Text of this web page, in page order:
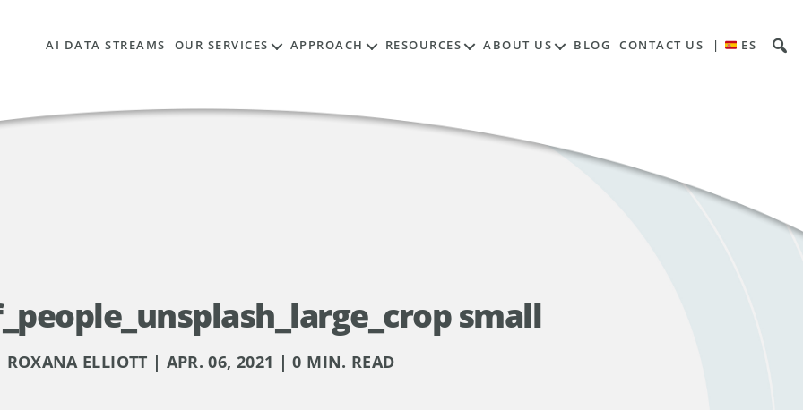
AI DATA STREAMS OUR SERVICES APPROACH RESOURCES ABOUT US BLOG CONTACT US | ES
small
ROXANA ELLIOTT | APR. 06, 2021 | 0 MIN. READ